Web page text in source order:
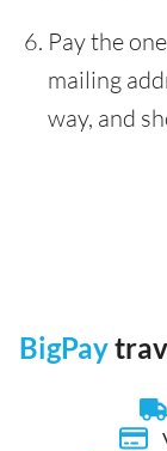
Pay the
mailing
way, and
BigPay